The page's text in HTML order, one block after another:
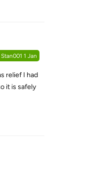
Stan001 1 Jan
relief I had
it is safely